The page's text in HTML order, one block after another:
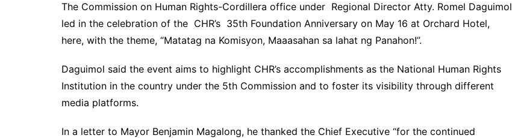
The Commission on Human Rights-Cordillera office under Regional Director Atty. Romel Daguimol
led in the celebration of the CHR’s 35th Foundation Anniversary on May 16 at Orchard Hotel,
here, with the theme, “Matatag na Komisyon, Maaasahan sa lahat ng Panahon!”.
Daguimol said the event aims to highlight CHR’s accomplishments as the National Human Rights
Institution in the country under the 5th Commission and to foster its visibility through different
media platforms.
In a letter to Mayor Benjamin Magalong, he thanked the Chief Executive “for the continued